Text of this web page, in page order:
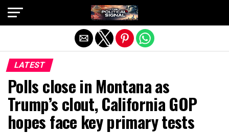
LATEST
Polls close in Montana as
Trump’s clout, California GOP
hopes face key primary tests
Exit mobile version